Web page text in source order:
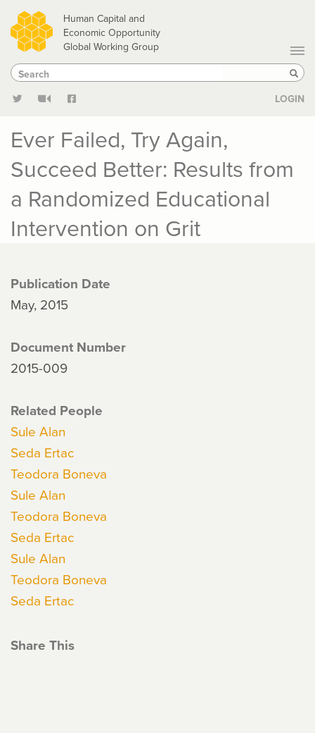
Skip
to
main
content
Human Capital and
Economic Opportunity
Global Working Group
Search
Search
LOGIN
Ever Failed, Try Again,
Succeed Better: Results from
a Randomized Educational
Intervention on Grit
Publication Date
May, 2015
Document Number
2015-009
Related People
Sule Alan
Seda Ertac
Teodora Boneva
Sule Alan
Teodora Boneva
Seda Ertac
Sule Alan
Teodora Boneva
Seda Ertac
Share This